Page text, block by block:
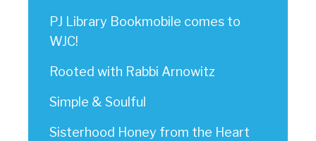
PJ Library Bookmobile comes to
WJC!
Rooted with Rabbi Arnowitz
Simple & Soulful
Sisterhood Honey from the Heart